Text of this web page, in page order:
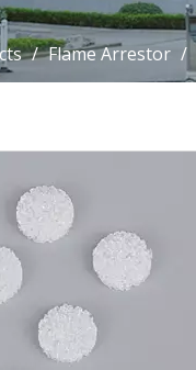
/ Flame Arrestor /